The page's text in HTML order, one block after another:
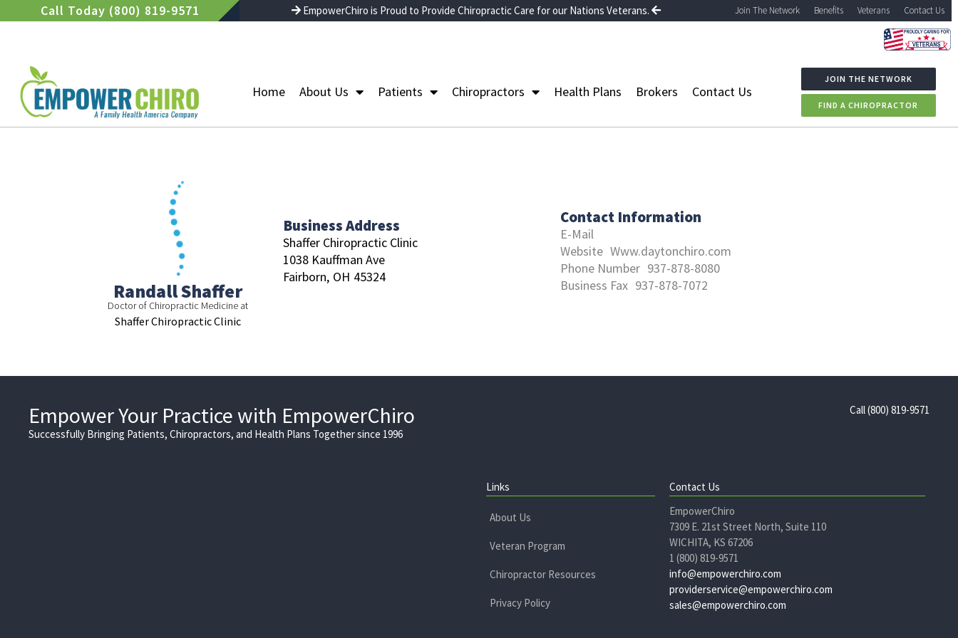
to
Call Today (800) 819-9571 EmpowerChiro is Proud to Provide Chiropractic Care for our Nations Veterans. Join The Network Benefits Veterans Contact Us
Home About Us Patients Chiropractors Health Plans Brokers Contact Us
JOIN THE NETWORK
FIND A CHIROPRACTOR
Randall Shaffer
Doctor of Chiropractic Medicine at
Shaffer Chiropractic Clinic
Business Address
Shaffer Chiropractic Clinic
1038 Kauffman Ave
Fairborn, OH 45324
Contact Information
E-Mail
Website Www.daytonchiro.com
Phone Number 937-878-8080
Business Fax 937-878-7072
Empower Your Practice with EmpowerChiro
Successfully Bringing Patients, Chiropractors, and Health Plans Together since 1996
Call (800) 819-9571
Links
About Us
Veteran Program
Chiropractor Resources
Privacy Policy
Contact Us
EmpowerChiro
7309 E. 21st Street North, Suite 110
WICHITA, KS 67206
1 (800) 819-9571
info@empowerchiro.com
providerservice@empowerchiro.com
sales@empowerchiro.com